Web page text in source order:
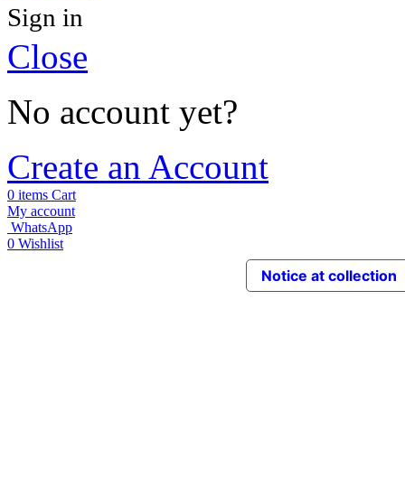
Sign in
Close
No account yet?
Create an Account
0 items Cart
My account
WhatsApp
0 Wishlist
Notice at collection